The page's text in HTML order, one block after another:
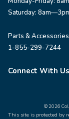
Saturday:
Parts &
1-855-299-7244
Connect With Us
© 2026
This site is protected by